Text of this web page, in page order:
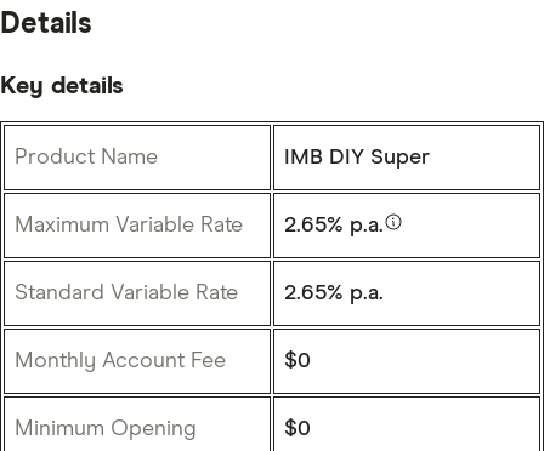
Details
Key details
Product Name IMB DIY Super
Maximum Variable Rate 2.65% p.a.
Standard Variable Rate 2.65% p.a.
Monthly Account Fee $0
Minimum Opening
$0